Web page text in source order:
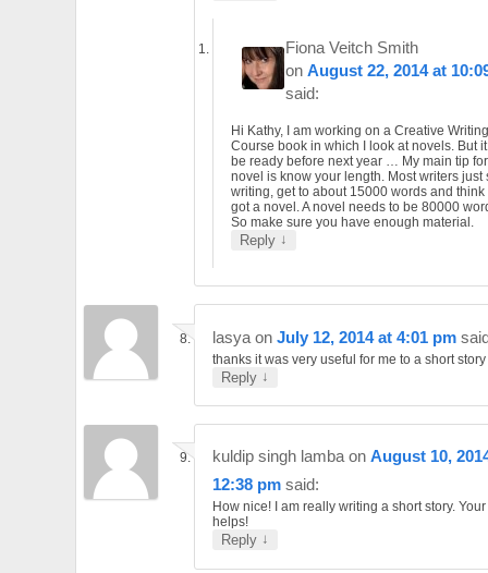
Fiona Veitch Smith
onAugust 22, 2014 at
said:
Hi Kathy, I am working on a Creative
Course book in which I look at novels. But it
be ready before next year … My main tip
novel is know your length. Most writers just
writing, get to about 15000 words and think
got a novel. A novel needs to be 80000
So make sure you have enough material.
Reply ↓
lasya on July 12, 2014 at 4:01 pm
thanks it was very useful for me to a short story
Reply ↓
kuldip singh lamba on August 10,
12:38 pm said:
How nice! I am really writing a short story.
helps!
Reply ↓